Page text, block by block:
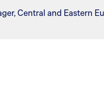
Central and Eastern